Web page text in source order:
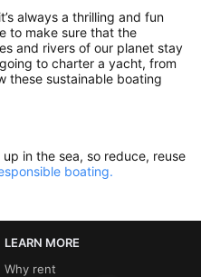
always a thrilling and fun
to make sure that the
and rivers of our planet stay
to charter a yacht, from
these sustainable boating
in the sea, so reduce, reuse
boating.
LEARN MORE
Why rent